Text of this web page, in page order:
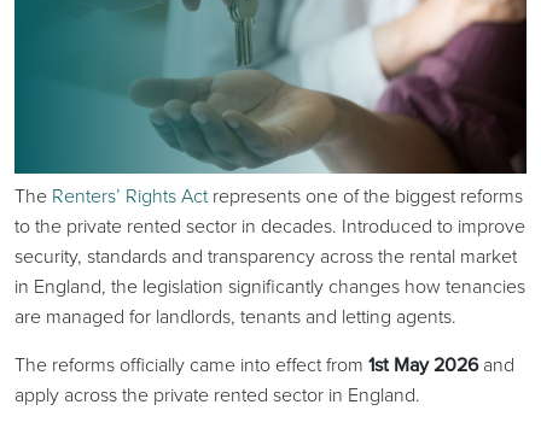
The Renters’ Rights Actrepresents one of the biggest reforms
to the private rented sector in decades. Introduced to improve
security, standards and transparency across the rental market
in England, the legislation significantly changes how tenancies
are managed for landlords, tenants and letting agents.
The reforms officially came into effect from 1st May 2026and
apply across the private rented sector in England.